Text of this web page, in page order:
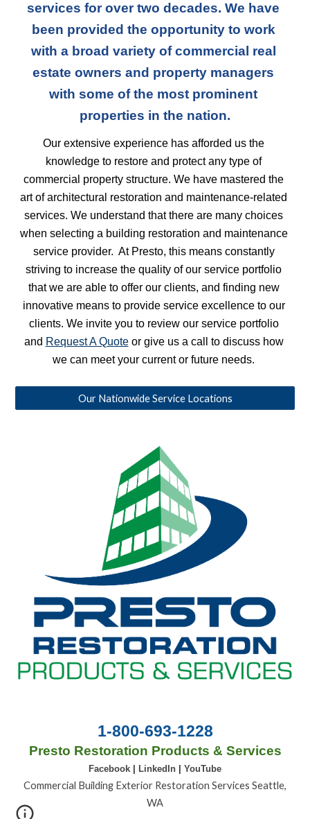
services for over two decades. We have
been provided the opportunity to work
with a broad variety of commercial real
estate owners and property managers
with some of the most prominent
properties in the nation.
Our extensive experience has afforded us the
knowledge to restore and protect any type of
commercial property structure. We have mastered the
art of architectural restoration and maintenance-related
services. We understand that there are many choices
when selecting a building restoration and maintenance
service provider.  At Presto, this means constantly
striving to increase the quality of our service portfolio
that we are able to offer our clients, and finding new
innovative means to provide service excellence to our
clients. We invite you to review our service portfolio
and Request A Quote or give us a call to discuss how
we can meet your current or future needs.
Our Nationwide Service Locations
1-800-693-1228
Presto Restoration Products & Services
Facebook LinkedIn YouTube
Commercial Building Exterior Restoration Services Seattle,
WA